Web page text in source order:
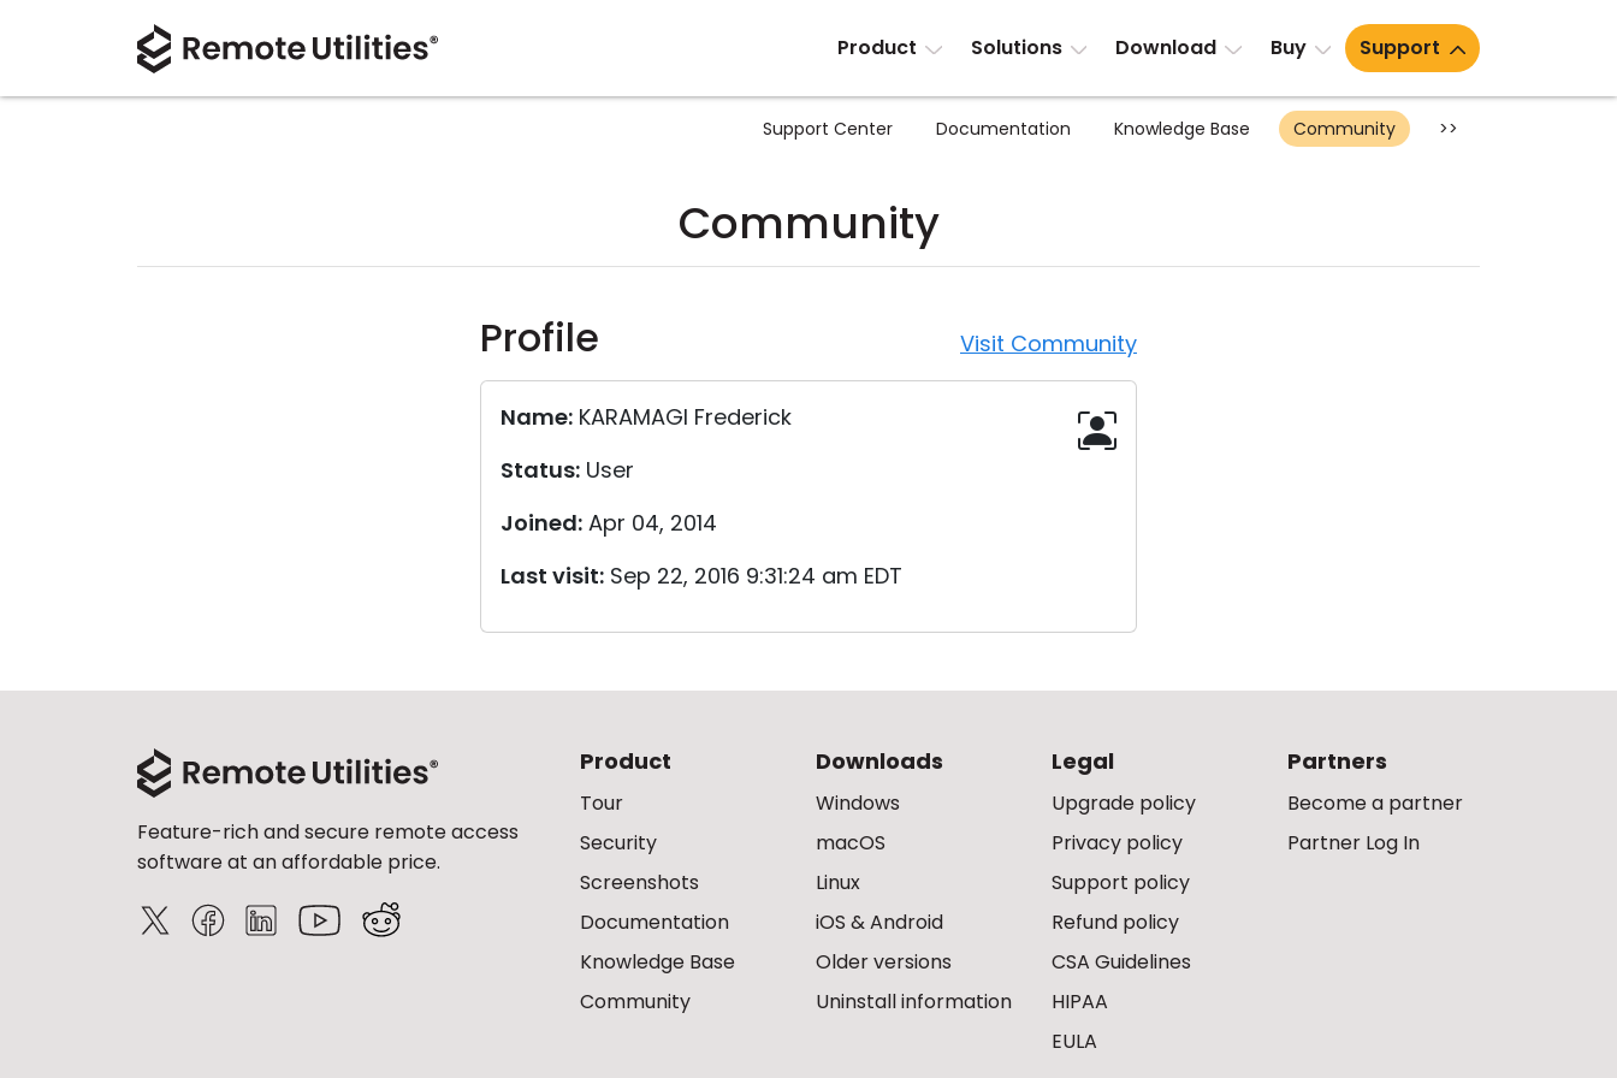
Product Solutions Download Buy Support
Support Center Documentation Knowledge Base Community >>
Community
Profile Visit Community
Name: KARAMAGI Frederick
Status: User
Joined: Apr 04, 2014
Last visit: Sep 22, 2016 9:31:24 am EDT
Feature-rich and secure remote access
software at an affordable price.
Product
Tour
Security
Screenshots
Documentation
Knowledge Base
Community
Downloads
Windows
macOS
Linux
iOS & Android
Older versions
Uninstall information
Legal
Upgrade policy
Privacy policy
Support policy
Refund policy
CSA Guidelines
HIPAA
EULA
Partners
Become a partner
Partner Log In